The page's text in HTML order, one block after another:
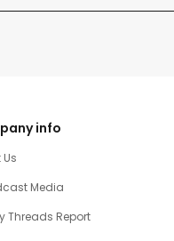
info
Media
Threads Report